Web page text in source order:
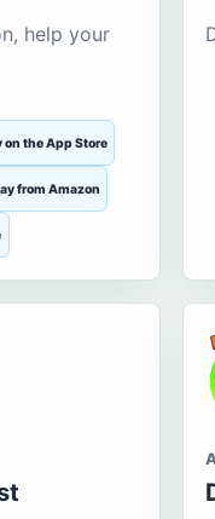
help your
on the App Store
from Amazon